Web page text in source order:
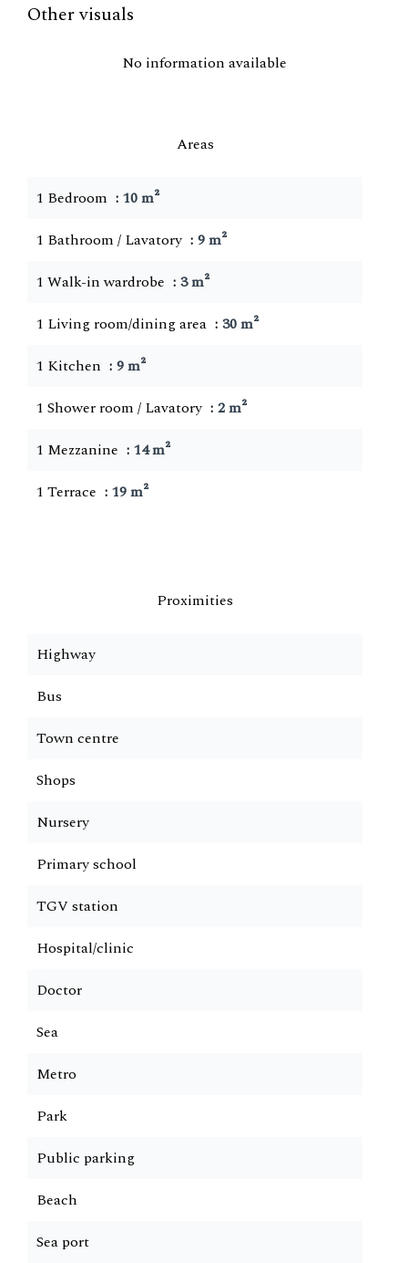
Other visuals
No information available
Areas
1 Bedroom
10 m²
1 Bathroom / Lavatory
9 m²
1 Walk-in wardrobe
3 m²
1 Living room/dining area
30 m²
1 Kitchen
9 m²
1 Shower room / Lavatory
2 m²
1 Mezzanine
14 m²
1 Terrace
19 m²
Proximities
Highway
Bus
Town centre
Shops
Nursery
Primary school
TGV station
Hospital/clinic
Doctor
Sea
Metro
Park
Public parking
Beach
Sea port